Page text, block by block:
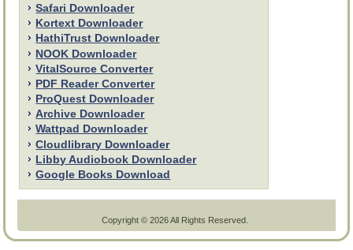
Safari Downloader
Kortext Downloader
HathiTrust Downloader
NOOK Downloader
VitalSource Converter
PDF Reader Converter
ProQuest Downloader
Archive Downloader
Wattpad Downloader
Cloudlibrary Downloader
Libby Audiobook Downloader
Google Books Download
Copyright © 2026 All Rights Reserved.